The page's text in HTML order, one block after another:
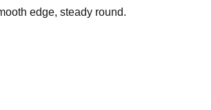
edge, steady round.